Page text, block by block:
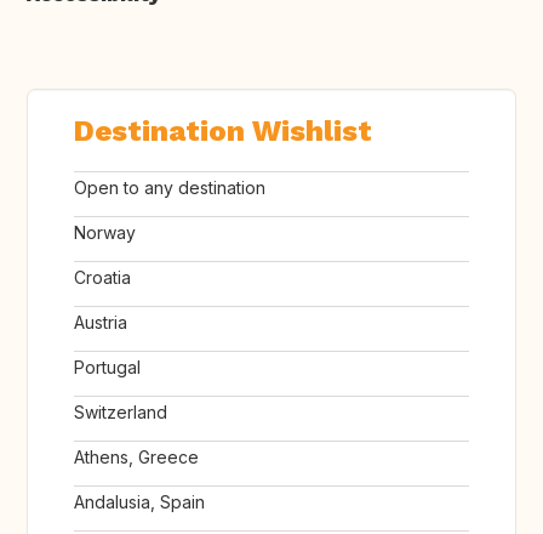
Destination Wishlist
Open to any destination
Norway
Croatia
Austria
Portugal
Switzerland
Athens, Greece
Andalusia, Spain